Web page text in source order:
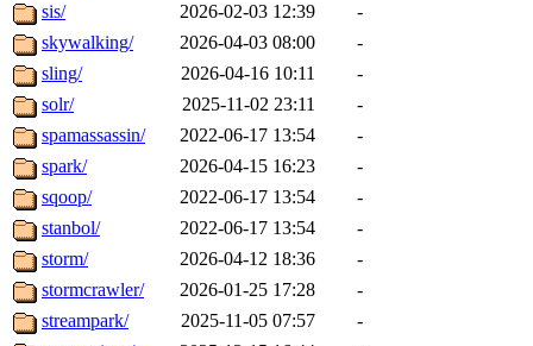
sis/
2026-02-03 12:39
-
skywalking/
2026-04-03 08:00
-
sling/
2026-04-16 10:11
-
solr/
2025-11-02 23:11
-
spamassassin/
2022-06-17 13:54
-
spark/
2026-04-15 16:23
-
sqoop/
2022-06-17 13:54
-
stanbol/
2022-06-17 13:54
-
storm/
2026-04-12 18:36
-
stormcrawler/
2026-01-25 17:28
-
streampark/
2025-11-05 07:57
-